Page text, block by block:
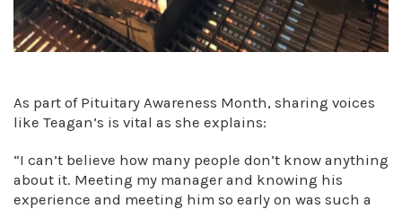
As part of Pituitary Awareness Month, sharing voices
like Teagan’s is vital as she explains:
“I can’t believe how many people don’t know anything
about it. Meeting my manager and knowing his
experience and meeting him so early on was such a